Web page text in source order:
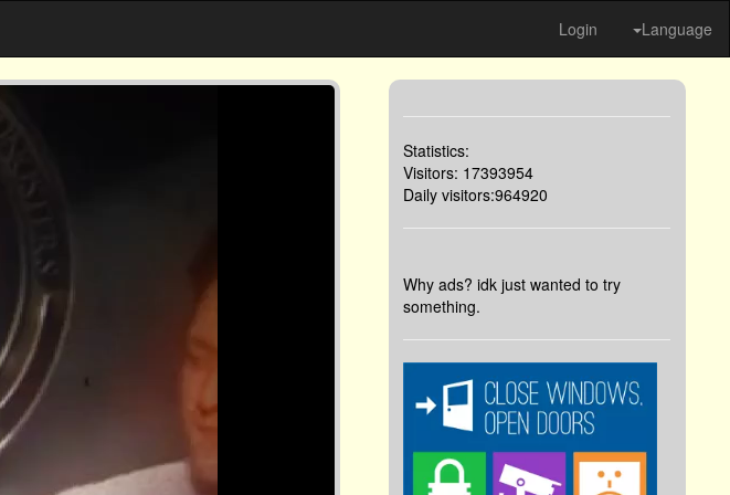
Login Language
Statistics:
Visitors: 17393954
Daily visitors:964920
Why ads? idk just wanted to try
something.